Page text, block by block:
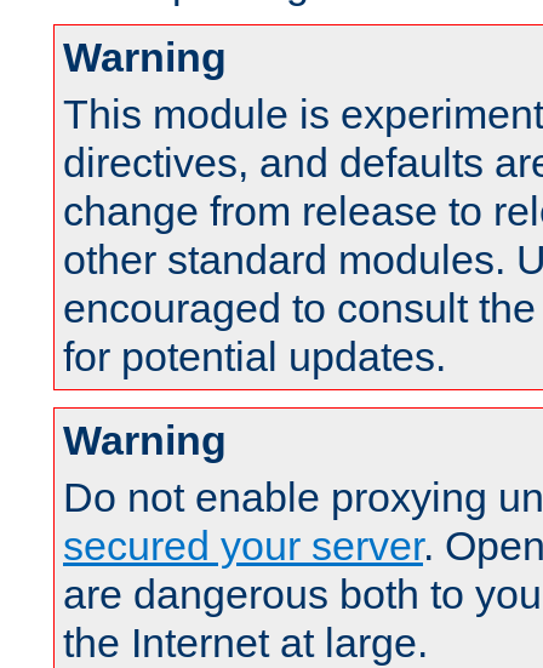
Warning
This module is
directives, and defaults
change from release to
other standard modules.
encouraged to consult
for potential updates.
Warning
Do not enable proxying
secured your server.
are dangerous both to
the Internet at large.